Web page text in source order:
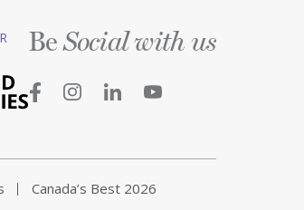
BeSocial with us
Canada’s Best 2026